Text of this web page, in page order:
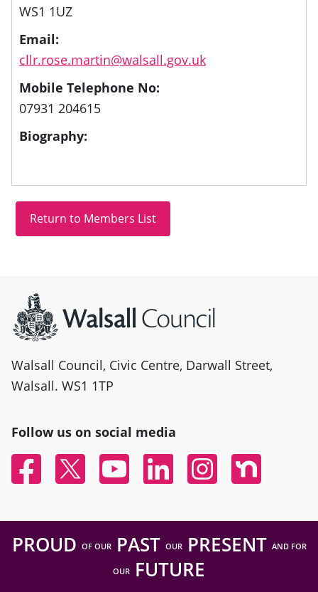
WS1 1UZ
Email:
cllr.rose.martin@walsall.gov.uk
Mobile Telephone No:
07931 204615
Biography:
Walsall Council, Civic Centre, Darwall Street,
Walsall. WS1 1TP
Follow us on social media
FacebookTwitter YouTubeLinked InInstagramNextdoor
PROUD OF OURPAST OURPRESENT AND FOR
OUR FUTURE